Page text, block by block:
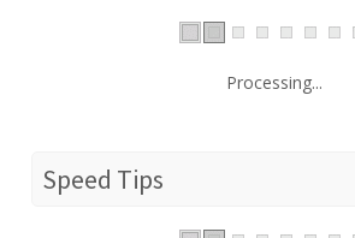
Processing...
Speed Tips